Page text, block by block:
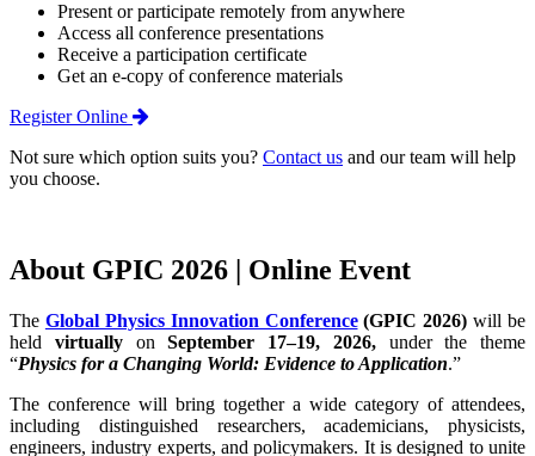
Present or participate remotely from anywhere
Access all conference presentations
Receive a participation certificate
Get an e-copy of conference materials
Register Online
Not sure which option suits you? Contact us and our team will help
you choose.
About GPIC 2026 | Online Event
The Global Physics Innovation Conference (GPIC 2026) will be
held virtuallyonSeptember 17–19, 2026,under the theme
“Physics for a Changing World: Evidence to Application.”
The conference will bring together a wide category of attendees,
including distinguished researchers, academicians, physicists,
engineers, industry experts, and policymakers. It is designed to unite